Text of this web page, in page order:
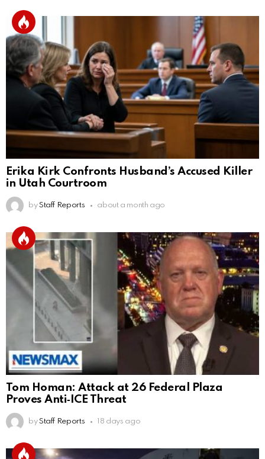
Erika Kirk Confronts Husband’s Accused Killer
in Utah Courtroom
by Staff Reports about a month ago
Tom Homan: Attack at 26 Federal Plaza
Proves Anti‑ICE Threat
by Staff Reports 18 days ago